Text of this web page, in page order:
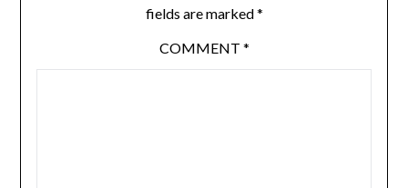
fields are marked*
COMMENT *